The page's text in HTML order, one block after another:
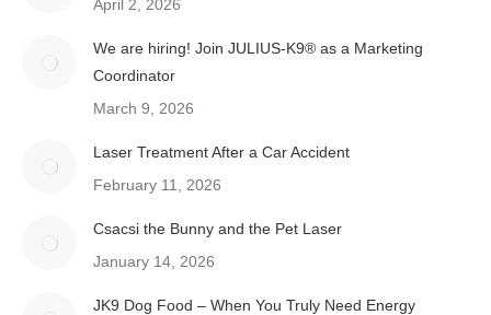
April 2, 2026
We are hiring! Join JULIUS-K9® as a Marketing
Coordinator
March 9, 2026
Laser Treatment After a Car Accident
February 11, 2026
Csacsi the Bunny and the Pet Laser
January 14, 2026
JK9 Dog Food – When You Truly Need Energy